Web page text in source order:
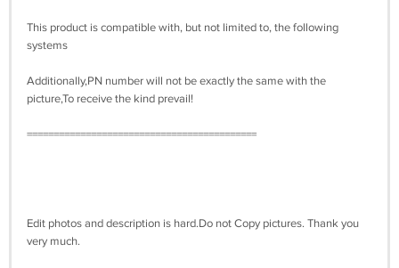
This product is compatible with, but not limited to, the following
systems
Additionally,PN number will not be exactly the same with the
picture,To receive the kind prevail!
===========================================
Edit photos and description is hard.Do not Copy pictures. Thank you
very much.